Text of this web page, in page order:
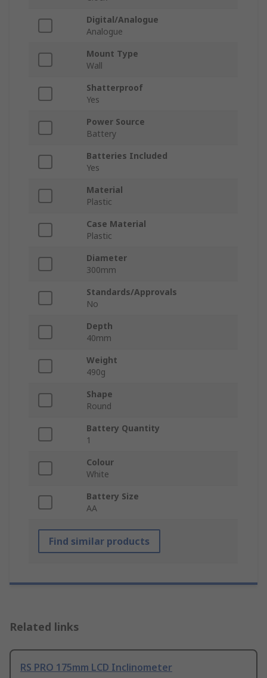
Digital/Analogue
Analogue
Mount Type
Wall
Shatterproof
Yes
Power Source
Battery
Batteries Included
Yes
Material
Plastic
Case Material
Plastic
Diameter
300mm
Standards/Approvals
No
Depth
40mm
Weight
490g
Shape
Round
Battery Quantity
1
Colour
White
Battery Size
AA
Find similar products
Related links
RS PRO 175mm LCD Inclinometer